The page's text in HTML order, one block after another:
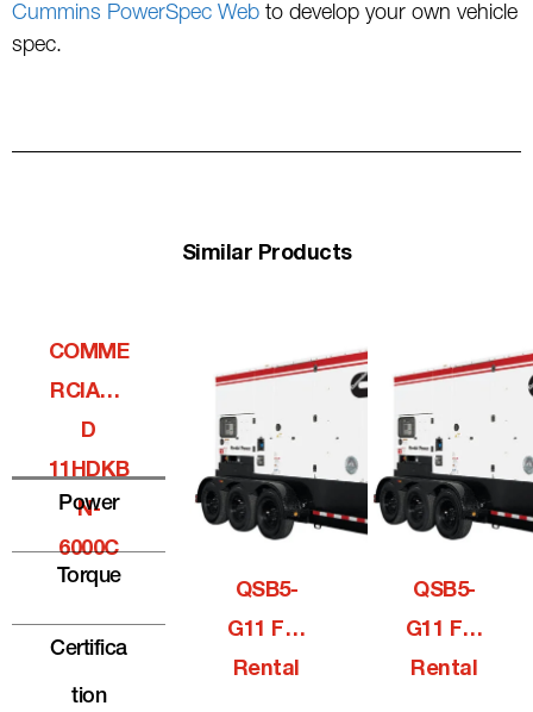
Cummins PowerSpec Web to develop your own vehicle
spec.
Similar Products
COMME
RCIALQ
D
11HDKB
N-
6000C
Power
Torque
Certifica
Tion
QSB5-
G11 For
Rental
QSB5-
G11 For
Rental